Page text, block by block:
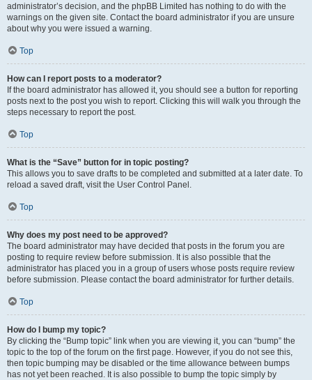
administrator’s decision, and the phpBB Limited has nothing to do with the
warnings on the given site. Contact the board administrator if you are unsure
about why you were issued a warning.
Top
How can I report posts to a moderator?
If the board administrator has allowed it, you should see a button for reporting
posts next to the post you wish to report. Clicking this will walk you through the
steps necessary to report the post.
Top
What is the “Save” button for in topic posting?
This allows you to save drafts to be completed and submitted at a later date. To
reload a saved draft, visit the User Control Panel.
Top
Why does my post need to be approved?
The board administrator may have decided that posts in the forum you are
posting to require review before submission. It is also possible that the
administrator has placed you in a group of users whose posts require review
before submission. Please contact the board administrator for further details.
Top
How do I bump my topic?
By clicking the “Bump topic” link when you are viewing it, you can “bump” the
topic to the top of the forum on the first page. However, if you do not see this,
then topic bumping may be disabled or the time allowance between bumps
has not yet been reached. It is also possible to bump the topic simply by